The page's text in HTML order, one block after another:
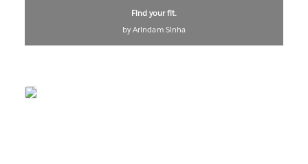
Find your fit.
by Arindam Sinha